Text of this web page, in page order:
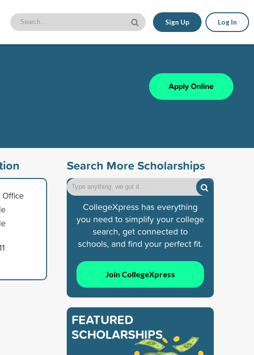
Sign Up Log In
Apply Online
Office
Search More Scholarships
CollegeXpress has everything
you need to simplify your college
search, get connected to
schools, and find your perfect fit.
Join CollegeXpress
FEATURED
SCHOLARSHIPS